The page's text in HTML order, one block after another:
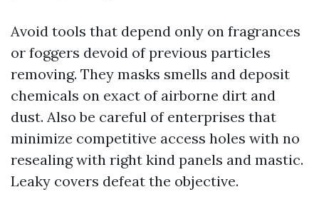
Avoid tools that depend only on fragrances
or foggers devoid of previous particles
removing. They masks smells and deposit
chemicals on exact of airborne dirt and
dust. Also be careful of enterprises that
minimize competitive access holes with no
resealing with right kind panels and mastic.
Leaky covers defeat the objective.